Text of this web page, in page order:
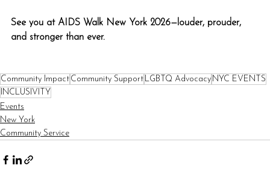
See you at AIDS Walk New York 2026—louder, prouder,
and stronger than ever.
Community Impact Community Support LGBTQ Advocacy NYC EVENTS
INCLUSIVITY
Events
New York
Community Service